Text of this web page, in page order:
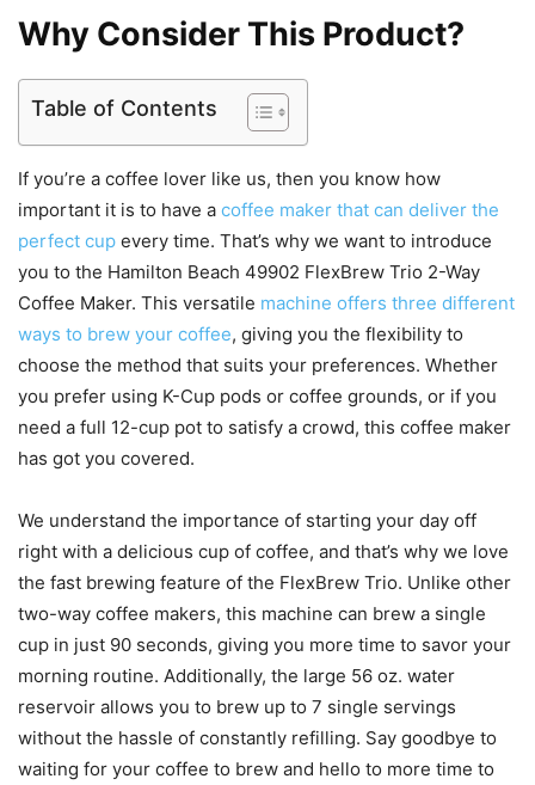
Why Consider This Product?
Table of Contents
If you’re a coffee lover like us, then you know how
important it is to have a coffee maker that can deliver the
perfect cup every time. That’s why we want to introduce
you to the Hamilton Beach 49902 FlexBrew Trio 2-Way
Coffee Maker. This versatile machine offers three different
ways to brew your coffee, giving you the flexibility to
choose the method that suits your preferences. Whether
you prefer using K-Cup pods or coffee grounds, or if you
need a full 12-cup pot to satisfy a crowd, this coffee maker
has got you covered.
We understand the importance of starting your day off
right with a delicious cup of coffee, and that’s why we love
the fast brewing feature of the FlexBrew Trio. Unlike other
two-way coffee makers, this machine can brew a single
cup in just 90 seconds, giving you more time to savor your
morning routine. Additionally, the large 56 oz. water
reservoir allows you to brew up to 7 single servings
without the hassle of constantly refilling. Say goodbye to
waiting for your coffee to brew and hello to more time to